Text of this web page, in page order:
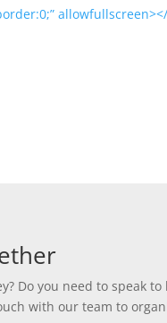
Do you need to speak
with our team to